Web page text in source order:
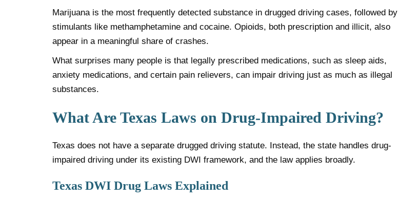
Marijuana is the most frequently detected substance in drugged driving cases, followed by
stimulants like methamphetamine and cocaine. Opioids, both prescription and illicit, also
appear in a meaningful share of crashes.
What surprises many people is that legally prescribed medications, such as sleep aids,
anxiety medications, and certain pain relievers, can impair driving just as much as illegal
substances.
What Are Texas Laws on Drug-Impaired Driving?
Texas does not have a separate drugged driving statute. Instead, the state handles drug-
impaired driving under its existing DWI framework, and the law applies broadly.
Texas DWI Drug Laws Explained